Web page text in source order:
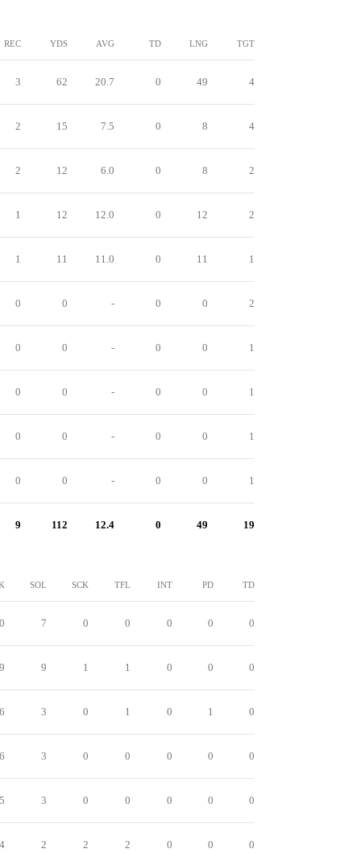
REC YDS AVG TD LNG TGT
3 62 20.7 0 49 4
2 15 7.5 0 8 4
2 12 6.0 0 8 2
1 12 12.0 0 12 2
1 11 11.0 0 11 1
0 0 - 0 0 2
0 0 - 0 0 1
0 0 - 0 0 1
0 0 - 0 0 1
0 0 - 0 0 1
9 112 12.4 0 49 19
SOL SCK TFL INT PD TD
7 0 0 0 0 0
9 9 1 1 0 0 0
6 3 0 1 0 1 0
6 3 0 0 0 0 0
5 3 0 0 0 0 0
4 2 2 2 0 0 0